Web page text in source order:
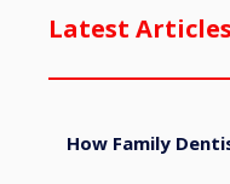
Latest Articles
How Family